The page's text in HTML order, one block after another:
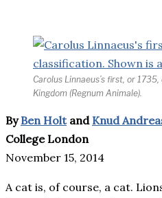
Carolus Linnaeus’s first, or
Kingdom (Regnum Animale).
ByBen Holtand Knud
College London
November 15, 2014
A cat is, of course, a cat.